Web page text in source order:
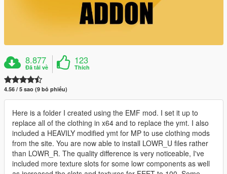
8.877
Đã tải về
123
Thích
4.56 / 5 sao (9 bỏ phiếu)
Here is a folder I created using the EMF mod. I set it up to
replace all of the clothing in x64 and to replace the ymt. I also
included a HEAVILY modified ymt for MP to use clothing mods
from the site. You are now able to install LOWR_U files rather
than LOWR_R. The quality difference is very noticeable, I've
included more texture slots for some lowr components as well